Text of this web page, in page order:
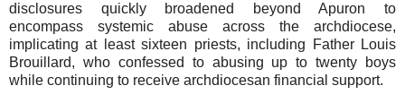
disclosures quickly broadened beyond Apuron to
encompass systemic abuse across the archdiocese,
implicating at least sixteen priests, including Father Louis
Brouillard, who confessed to abusing up to twenty boys
while continuing to receive archdiocesan financial support.